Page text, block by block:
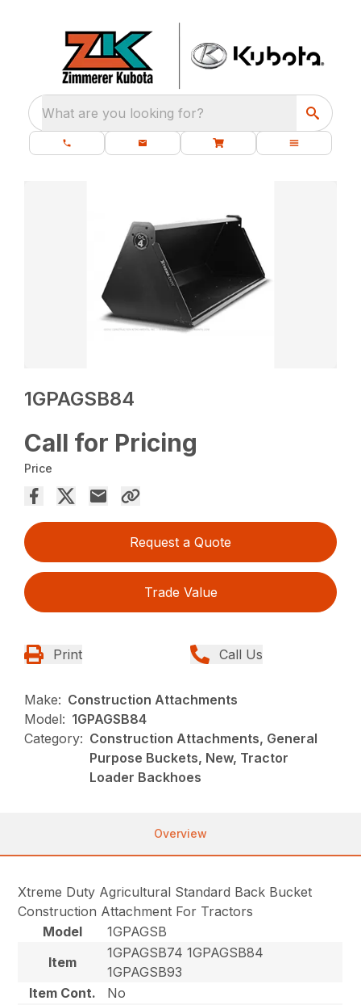
What are you looking for?
1GPAGSB84
Call for Pricing
Price
Request a Quote
Trade Value
Print Call Us
Make: Construction Attachments
Model: 1GPAGSB84
Category: Construction Attachments, General
Purpose Buckets, New, Tractor
Loader Backhoes
Overview
Xtreme Duty Agricultural Standard Back Bucket
Construction Attachment For Tractors
Model
1GPAGSB
Item
1GPAGSB74 1GPAGSB84
1GPAGSB93
Item Cont.
No